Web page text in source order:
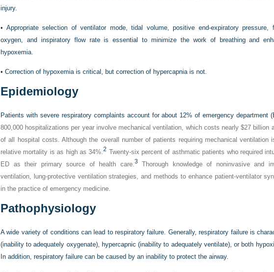
injury.
• Appropriate selection of ventilator mode, tidal volume, positive end-expiratory pressure,
oxygen, and inspiratory flow rate is essential to minimize the work of breathing and
hypoxemia.
• Correction of hypoxemia is critical, but correction of hypercapnia is not.
Epidemiology
Patients with severe respiratory complaints account for about 12% of emergency department
800,000 hospitalizations per year involve mechanical ventilation, which costs nearly $27 billion
of all hospital costs. Although the overall number of patients requiring mechanical ventilation
relative mortality is as high as 34%.2 Twenty-six percent of asthmatic patients who required
ED as their primary source of health care.3 Thorough knowledge of noninvasive and
ventilation, lung-protective ventilation strategies, and methods to enhance patient-ventilator
in the practice of emergency medicine.
Pathophysiology
A wide variety of conditions can lead to respiratory failure. Generally, respiratory failure is
(inability to adequately oxygenate), hypercapnic (inability to adequately ventilate), or both
In addition, respiratory failure can be caused by an inability to protect the airway.